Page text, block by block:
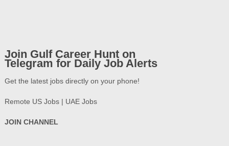
Join Gulf Career Hunt on
Telegram for Daily Job Alerts
Get the latest jobs directly on your phone!
Remote US Jobs | UAE Jobs
JOIN CHANNEL